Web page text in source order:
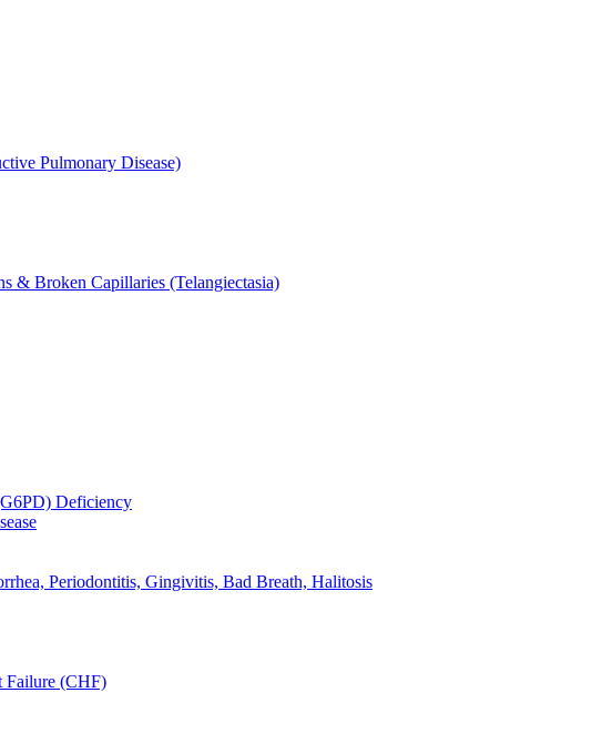
Pulmonary Disease)
& Broken Capillaries (Telangiectasia)
Deficiency
Periodontitis, Gingivitis, Bad Breath, Halitosis
Failure (CHF)